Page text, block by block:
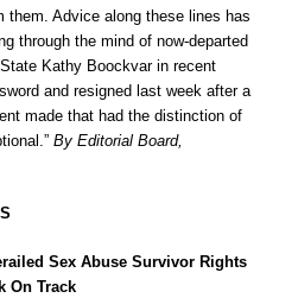
them. Advice along these lines has
through the mind of now-departed
Kathy Boockvar in recent
and resigned last week after a
made that had the distinction of
By Editorial Board,
Sex Abuse Survivor Rights
On Track